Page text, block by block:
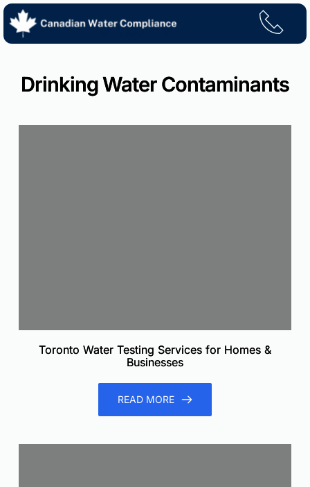
Skip
content
Drinking Water Contaminants
Toronto Water Testing Services for Homes &
Businesses
READ MORE